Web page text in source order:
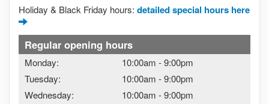
Holiday & Black Friday hours: detailed special hours here
Regular opening hours
Monday: 10:00am -9:00pm
Tuesday:
10:00am -9:00pm
Wednesday:
10:00am -9:00pm